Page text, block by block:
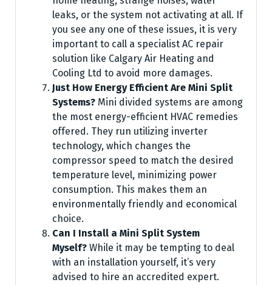
leaks, or the system not activating at all. If
you see any one of these issues, it is very
important to call a specialist AC repair
solution like Calgary Air Heating and
Cooling Ltd to avoid more damages.
Just How Energy Efficient Are Mini Split
Systems? Mini divided systems are among
the most energy-efficient HVAC remedies
offered. They run utilizing inverter
technology, which changes the
compressor speed to match the desired
temperature level, minimizing power
consumption. This makes them an
environmentally friendly and economical
choice.
Can I Install a Mini Split System
Myself? While it may be tempting to deal
with an installation yourself, it’s very
advised to hire an accredited expert.